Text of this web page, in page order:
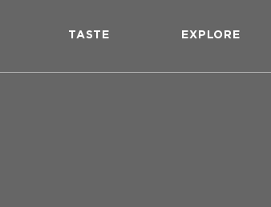
TASTE EXPLORE